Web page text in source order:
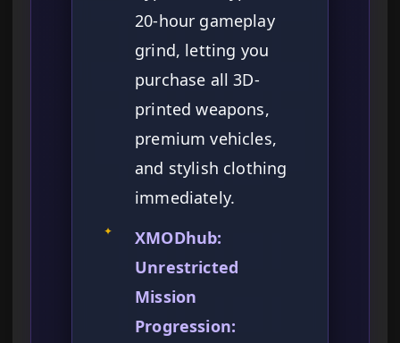
20-hour gameplay
grind, letting you
purchase all 3D-
printed weapons,
premium vehicles,
and stylish clothing
immediately.
✦
XMODhub:
Unrestricted
Mission
Progression: